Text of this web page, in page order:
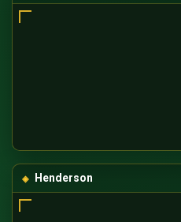
Henderson